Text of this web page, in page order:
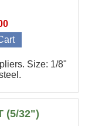
Size: 1/8"
(5/32")